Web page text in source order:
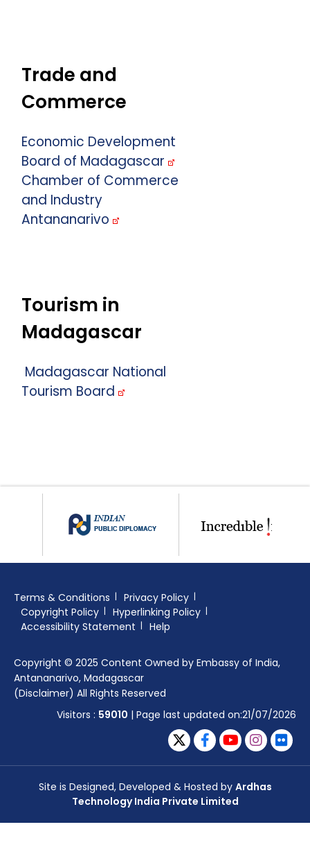
Trade and
Commerce
Economic Development
Board of Madagascar
Chamber of Commerce
and Industry
Antananarivo
Tourism in
Madagascar
Madagascar National
Tourism Board
Terms & Conditions
Privacy Policy
Copyright Policy
Hyperlinking Policy
Accessibility Statement
Help
Copyright © 2025 Content Owned by Embassy of India,
Antananarivo, Madagascar
(Disclaimer) All Rights Reserved
Visitors : 59010 | Page last updated on:21/07/2026
Site is Designed, Developed & Hosted by Ardhas
Technology India Private Limited